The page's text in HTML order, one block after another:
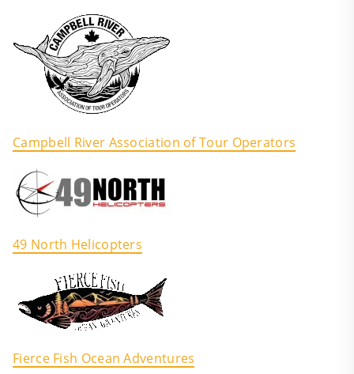
Campbell River Association of Tour Operators
49 North Helicopters
Fierce Fish Ocean Adventures